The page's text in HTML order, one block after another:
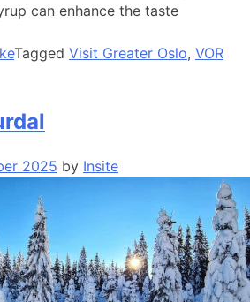
can enhance the taste
Tagged Visit Greater Oslo, VOR
2025 by Insite